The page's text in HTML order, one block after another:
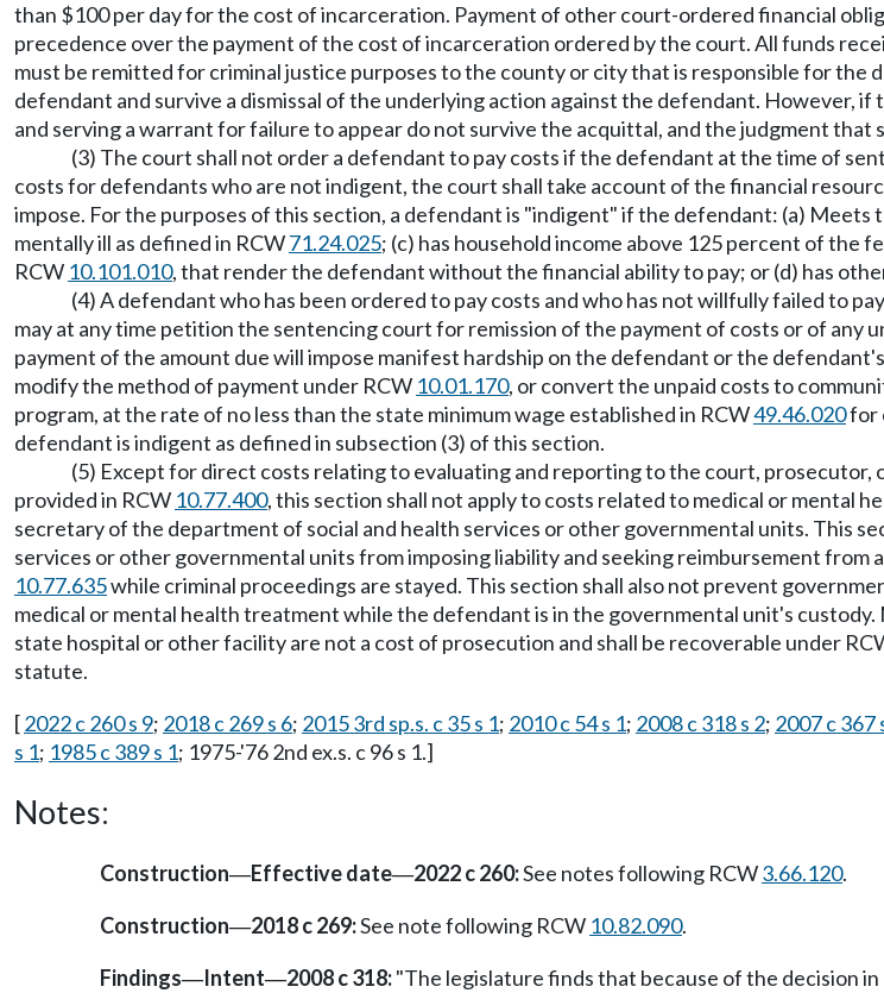
than $100 per day for the cost of incarceration. Payment of other court-ordered financial
precedence over the payment of the cost of incarceration ordered by the court. All funds
must be remitted for criminal justice purposes to the county or city that is responsible for the
defendant and survive a dismissal of the underlying action against the defendant. However,
and serving a warrant for failure to appear do not survive the acquittal, and the judgment
(3) The court shall not order a defendant to pay costs if the defendant at the time of
costs for defendants who are not indigent, the court shall take account of the financial
impose. For the purposes of this section, a defendant is "indigent" if the defendant: (a) Meets
mentally ill as defined in RCW71.24.025; (c) has household income above 125 percent of the
RCW 10.101.010, that render the defendant without the financial ability to pay; or (d) has
(4) A defendant who has been ordered to pay costs and who has not willfully failed to
may at any time petition the sentencing court for remission of the payment of costs or of
payment of the amount due will impose manifest hardship on the defendant or the
modify the method of payment under RCW 10.01.170, or convert the unpaid costs to
program, at the rate of no less than the state minimum wage established in RCW49.46.020for
defendant is indigent as defined in subsection (3) of this section.
(5) Except for direct costs relating to evaluating and reporting to the court,
provided in RCW 10.77.400, this section shall not apply to costs related to medical or mental
secretary of the department of social and health services or other governmental units. This
services or other governmental units from imposing liability and seeking reimbursement
10.77.635while criminal proceedings are stayed. This section shall also not prevent
medical or mental health treatment while the defendant is in the governmental unit's
state hospital or other facility are not a cost of prosecution and shall be recoverable under
statute.
[2022 c 260 s 9; 2018 c 269 s 6; 2015 3rd sp.s. c 35 s 1; 2010 c 54 s 1; 2008 c 318 s 2; 2007 c 367
s 1; 1985 c 389 s 1; 1975-'76 2nd ex.s. c 96 s 1.]
Notes:
Construction—Effective date—2022 c 260:See notes following RCW3.66.120.
Construction—2018 c 269:See note following RCW 10.82.090.
Findings—Intent—2008 c 318:"The legislature finds that because of the decision in